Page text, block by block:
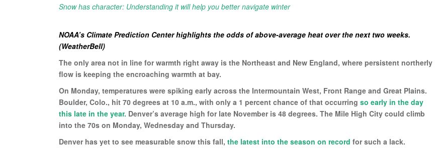
Snow has character: Understanding it will help you better navigate winter
NOAA’s Climate Prediction Center highlights the odds of above-average heat over the next two weeks.
(WeatherBell)
The only area not in line for warmth right away is the Northeast and New England, where persistent northerly
flow is keeping the encroaching warmth at bay.
On Monday, temperatures were spiking early across the Intermountain West, Front Range and Great Plains.
Boulder, Colo., hit 70 degrees at 10 a.m., with only a 1 percent chance of that occurring so early in the day
this late in the year. Denver’s average high for late November is 48 degrees. The Mile High City could climb
into the 70s on Monday, Wednesday and Thursday.
Denver has yet to see measurable snow this fall, the latest into the season on record for such a lack.